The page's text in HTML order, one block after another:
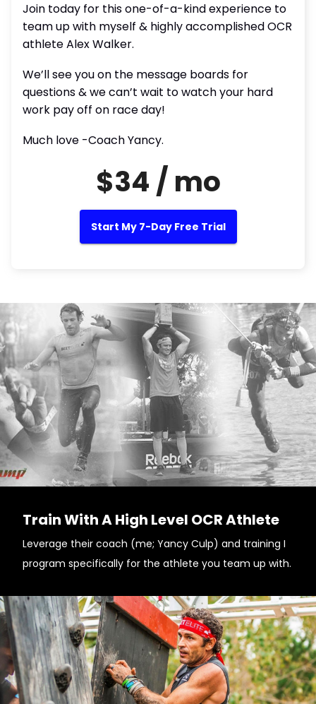
Join today for this one-of-a-kind experience to
team up with myself & highly accomplished OCR
athlete Alex Walker.
We’ll see you on the message boards for
questions & we can’t wait to watch your hard
work pay off on race day!
Much love -Coach Yancy.
$34 / mo
Start My 7-Day Free Trial
Train With A High Level OCR Athlete
Leverage their coach (me; Yancy Culp) and training I
program specifically for the athlete you team up with.